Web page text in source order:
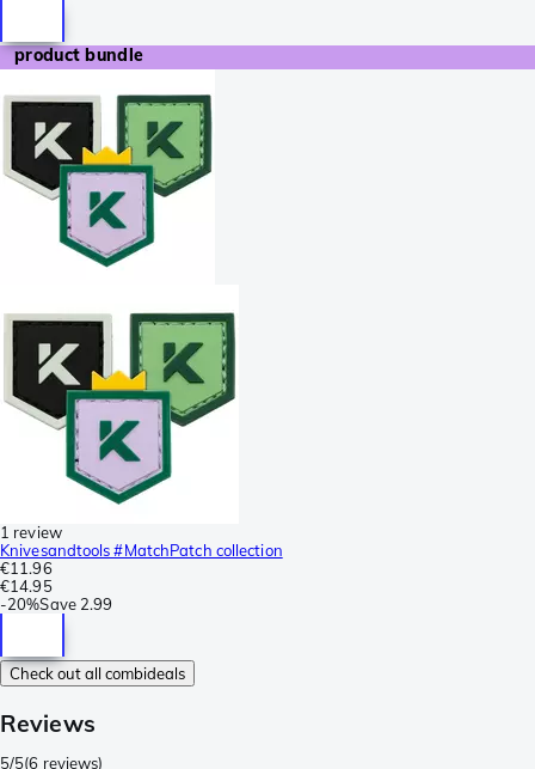
product bundle
1 review
Knivesandtools #MatchPatch collection
€11.96
€14.95
-20%Save 2.99
Check out all combideals
Reviews
5/5(6 reviews)